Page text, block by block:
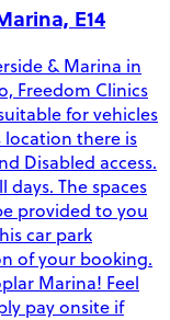
E14
& Marina in
Freedom Clinics
for vehicles
location there is
Disabled access.
days. The spaces
provided to you
car park
of your booking.
Marina! Feel
pay onsite if